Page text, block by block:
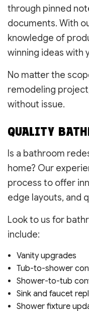
through pinned
documents. With
knowledge of
winning ideas with
No matter the
remodeling
without issue.
QUALITY
Is a bathroom
home? Our
process to offer
edge layouts, and
Look to us for
include:
Vanity upgrades
Tub-to-shower
Shower-to-tub
Sink and faucet
Shower fixture